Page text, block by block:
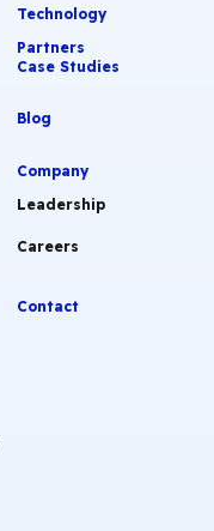
Technology
Partners
Case Studies
Blog
Company
Leadership
Careers
Contact